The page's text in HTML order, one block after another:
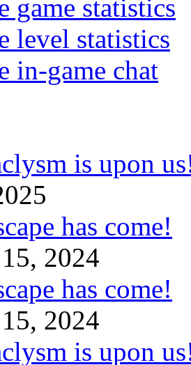
game statistics
level statistics
in-game chat
is upon
has come!
2024
has come!
2024
is upon